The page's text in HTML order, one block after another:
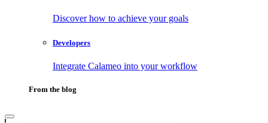
Discover how to achieve your goals
Developers
Integrate Calameo into your workflow
From the blog